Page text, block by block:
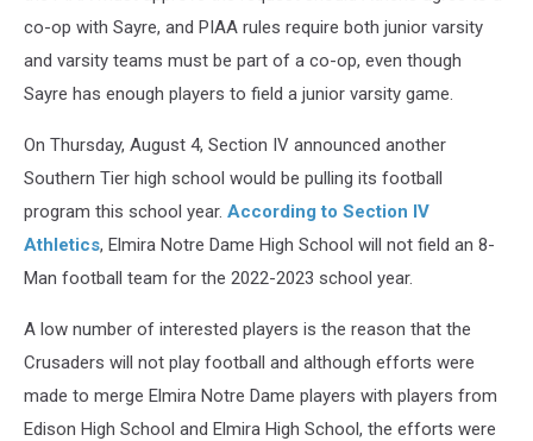
co-op with Sayre, and PIAA rules require both junior varsity
and varsity teams must be part of a co-op, even though
Sayre has enough players to field a junior varsity game.
On Thursday, August 4, Section IV announced another
Southern Tier high school would be pulling its football
program this school year. According to Section IV
Athletics, Elmira Notre Dame High School will not field an 8-
Man football team for the 2022-2023 school year.
A low number of interested players is the reason that the
Crusaders will not play football and although efforts were
made to merge Elmira Notre Dame players with players from
Edison High School and Elmira High School, the efforts were